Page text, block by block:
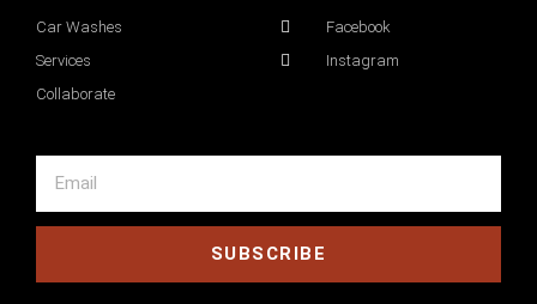
Car Washes
Services
Collaborate
Facebook
Instagram
SUBSCRIBE